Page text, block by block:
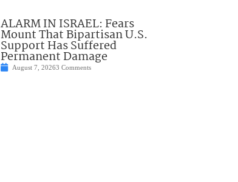
ALARM IN ISRAEL: Fears
Mount That Bipartisan U.S.
Support Has Suffered
Permanent Damage
August 7, 20263 Comments